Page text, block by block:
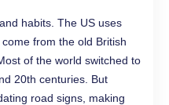
habits. The US uses
from the old British
of the world switched to
20th centuries. But
road signs, making